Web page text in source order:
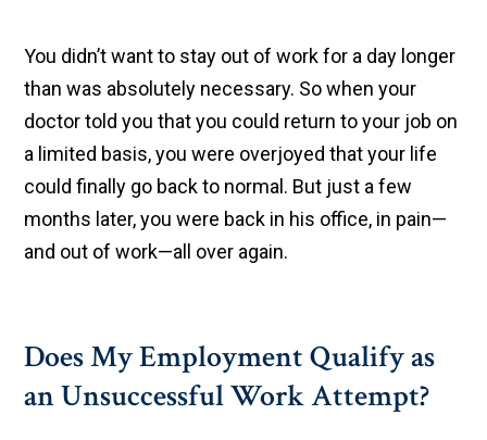
You didn’t want to stay out of work for a day longer
than was absolutely necessary. So when your
doctor told you that you could return to your job on
a limited basis, you were overjoyed that your life
could finally go back to normal. But just a few
months later, you were back in his office, in pain—
and out of work—all over again.
Does My Employment Qualify as
an Unsuccessful Work Attempt?